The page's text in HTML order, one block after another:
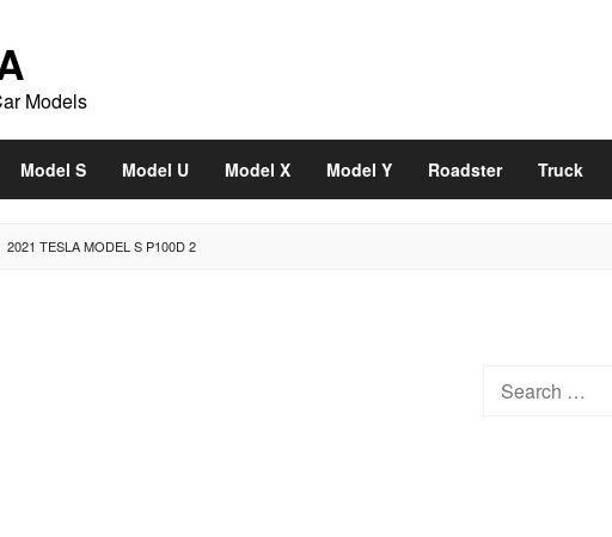
Models
Model S Model U Model X Model Y Roadster Truck
2021 TESLA MODEL S P100D 2
Search